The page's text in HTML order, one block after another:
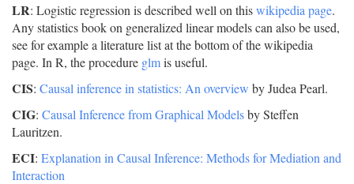
LR: Logistic regression is described well on thiswikipedia page.
Any statistics book on generalized linear models can also be used,
see for example a literature list at the bottom of the wikipedia
page. In R, the procedure glmis useful.
CIS: Causal inference in statistics: An overview by Judea Pearl.
CIG: Causal Inference from Graphical Modelsby Steffen
Lauritzen.
ECI: Explanation in Causal Inference: Methods for Mediation and
Interaction